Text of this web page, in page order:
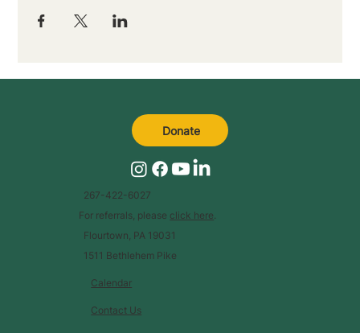
Calendar
Contact Us
267-422-6027
For referrals, please click here.
Flourtown, PA 19031
1511 Bethlehem Pike
Donate